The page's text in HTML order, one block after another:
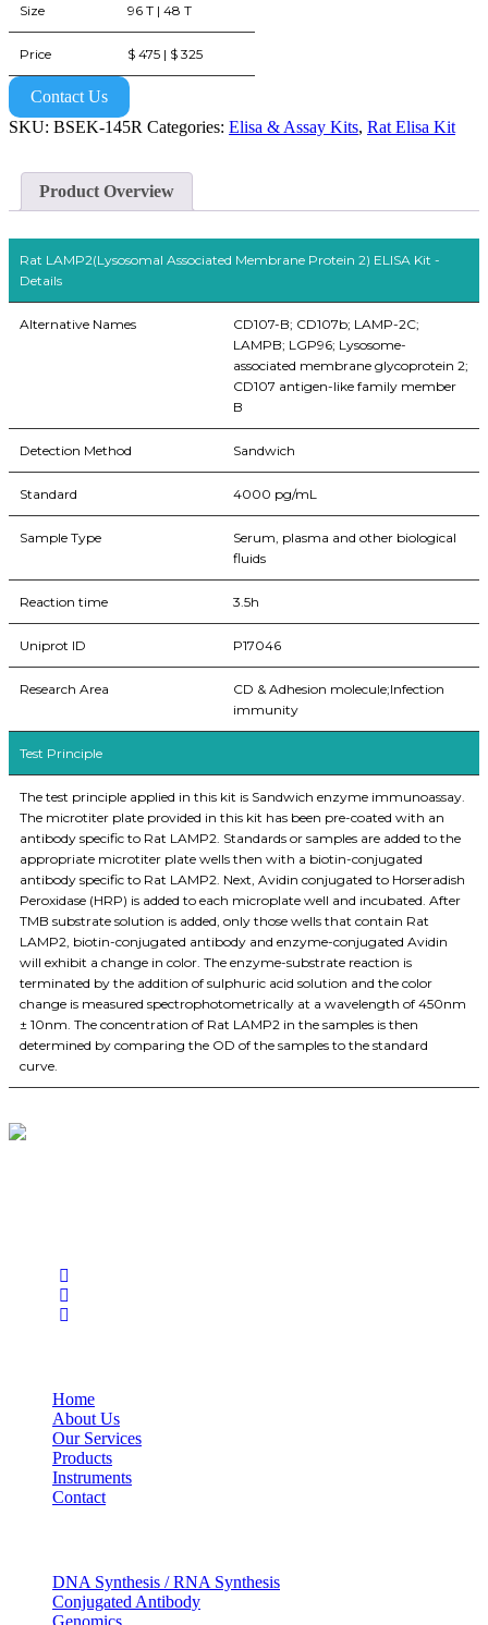
Size 96 T | 48 T
Price $ 475 | $ 325
Contact Us
SKU: BSEK-145R Categories: Elisa & Assay Kits, Rat Elisa Kit
Product Overview
Rat LAMP2(Lysosomal Associated Membrane Protein 2) ELISA Kit -
Details
Alternative Names
CD107-B; CD107b; LAMP-2C;
LAMPB; LGP96; Lysosome-
associated membrane glycoprotein 2;
CD107 antigen-like family member
B
Detection Method Sandwich
Standard 4000 pg/mL
Sample Type
Serum, plasma and other biological
fluids
Reaction time 3.5h
Uniprot ID P17046
Research Area
CD & Adhesion molecule;Infection
immunity
Test Principle
The test principle applied in this kit is Sandwich enzyme immunoassay.
The microtiter plate provided in this kit has been pre-coated with an
antibody specific to Rat LAMP2. Standards or samples are added to the
appropriate microtiter plate wells then with a biotin-conjugated
antibody specific to Rat LAMP2. Next, Avidin conjugated to Horseradish
Peroxidase (HRP) is added to each microplate well and incubated. After
TMB substrate solution is added, only those wells that contain Rat
LAMP2, biotin-conjugated antibody and enzyme-conjugated Avidin
will exhibit a change in color. The enzyme-substrate reaction is
terminated by the addition of sulphuric acid solution and the color
change is measured spectrophotometrically at a wavelength of 450nm
± 10nm. The concentration of Rat LAMP2 in the samples is then
determined by comparing the OD of the samples to the standard
curve.
Home
About Us
Our Services
Products
Instruments
Contact
DNA Synthesis / RNA Synthesis
Conjugated Antibody
Genomics